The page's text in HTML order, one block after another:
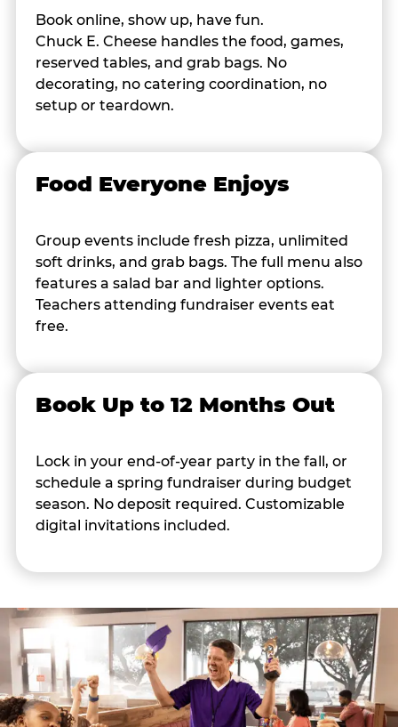
Book online, show up, have fun.
Chuck E. Cheese handles the food, games,
reserved tables, and grab bags. No
decorating, no catering coordination, no
setup or teardown.
Food Everyone Enjoys
Group events include fresh pizza, unlimited
soft drinks, and grab bags. The full menu also
features a salad bar and lighter options.
Teachers attending fundraiser events eat
free.
Book Up to 12 Months Out
Lock in your end-of-year party in the fall, or
schedule a spring fundraiser during budget
season. No deposit required. Customizable
digital invitations included.